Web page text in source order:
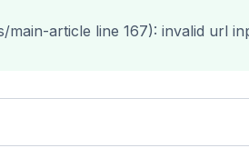
main-article line 167): invalid url